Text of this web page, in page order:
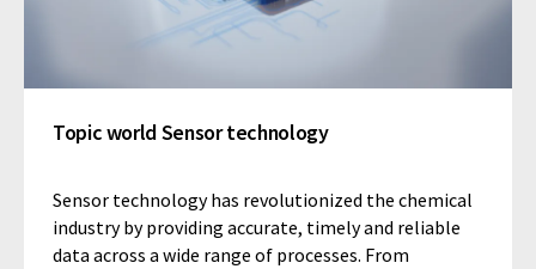
Topic world Sensor technology
Sensor technology has revolutionized the chemical
industry by providing accurate, timely and reliable
data across a wide range of processes. From